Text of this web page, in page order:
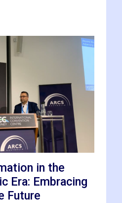
in the
Era: Embracing
Future